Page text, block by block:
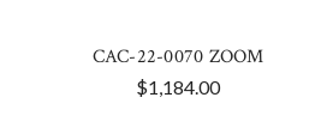
CAC-22-0070 ZOOM
$1,184.00